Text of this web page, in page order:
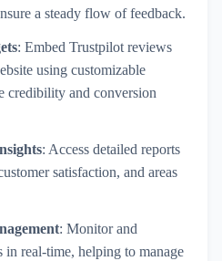
a steady flow of feedback.
: Embed Trustpilot reviews
using customizable
credibility and conversion
: Access detailed reports
satisfaction, and areas
: Monitor and
in real-time, helping to manage